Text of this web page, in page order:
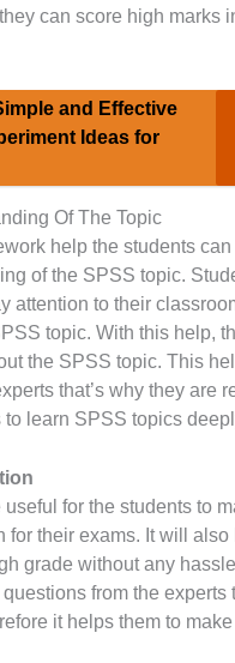
can score high marks
and Effective
Ideas for
Of The Topic
help the students
of the SPSS topic.
attention to their
topic. With this help,
the SPSS topic. This
that’s why they are
to learn SPSS topics
for the students to
for their exams. It will also
grade without any
from the experts
it helps them to